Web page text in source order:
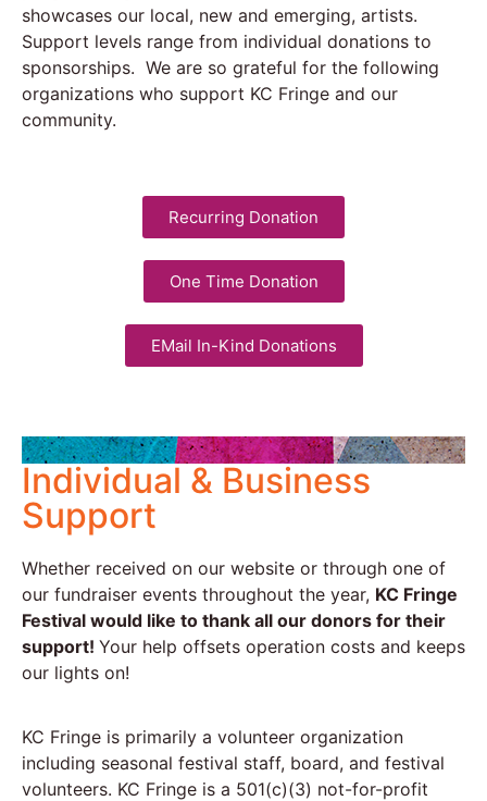
showcases our local, new and emerging, artists.
Support levels range from individual donations to
sponsorships. We are so grateful for the following
organizations who support KC Fringe and our
community.
Recurring Donation
One Time Donation
EMail In-Kind Donations
Individual & Business
Support
Whether received on our website or through one of
our fundraiser events throughout the year, KC Fringe
Festival would like to thank all our donors for their
support! Your help offsets operation costs and keeps
our lights on!
KC Fringe is primarily a volunteer organization
including seasonal festival staff, board, and festival
volunteers. KC Fringe is a 501(c)(3) not-for-profit